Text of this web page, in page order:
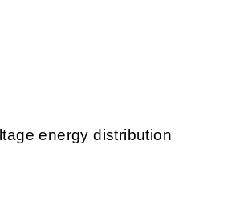
energy distribution